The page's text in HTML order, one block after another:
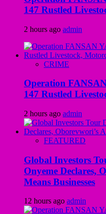
147 Rustled
2 hours ago admin
CRIME
Operation
147 Rustled
2 hours ago admin
FEATURED
Global Investors
Onyeme Declares,
Means Businesses
12 hours ago admin